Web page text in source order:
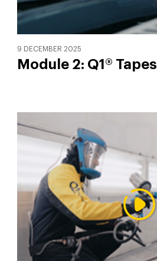
9 DECEMBER 2025
Module 2: Q1® Tapes